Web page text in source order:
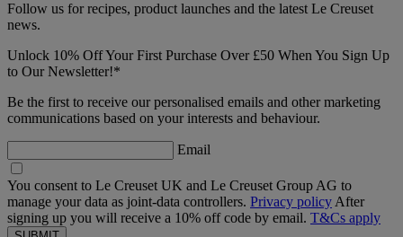
Follow us for recipes, product launches and the latest Le Creuset
news.
Unlock 10% Off Your First Purchase Over £50 When You Sign Up
to Our Newsletter!*
Be the first to receive our personalised emails and other marketing
communications based on your interests and behaviour.
Email
You consent to Le Creuset UK and Le Creuset Group AG to
manage your data as joint-data controllers. Privacy policy After
signing up you will receive a 10% off code by email. T&Cs apply